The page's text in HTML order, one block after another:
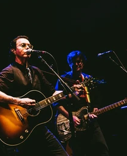
Country Dance